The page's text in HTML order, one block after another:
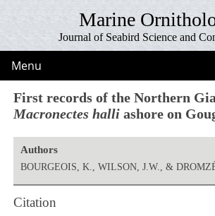
Marine
Journal of Seabird Science and
Menu
First records of the Northern
Macronectes halli ashore on
Authors
BOURGEOIS, K., WILSON, J.W., &
Citation